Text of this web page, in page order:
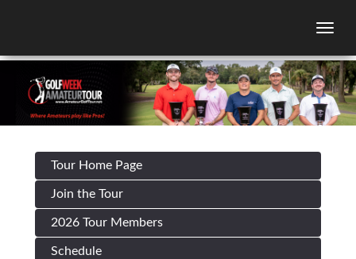
Tour Home Page
Join the Tour
2026 Tour Members
Schedule